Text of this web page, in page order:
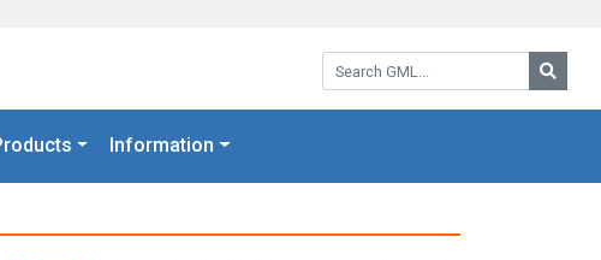
Search GML:
Information